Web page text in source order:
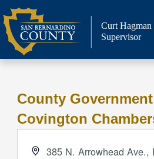
Skip
to
content
Curt Hagman
Supervisor
County
Covington
Address
385 N. Arrowhead Ave.,